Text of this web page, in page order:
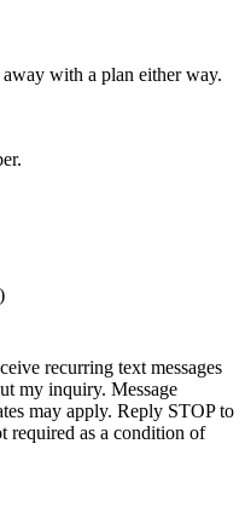
with a plan either way.
recurring text messages
my inquiry. Message
may apply. Reply STOP to
required as a condition of